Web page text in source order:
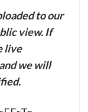
to our
view. If
live
we will